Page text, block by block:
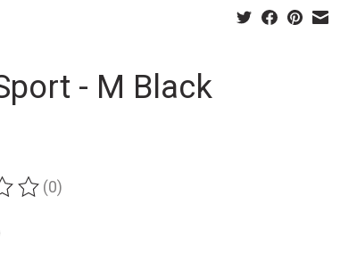
- M Black
this product is
(0)